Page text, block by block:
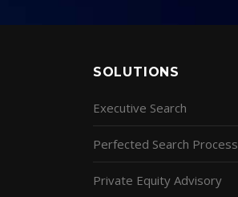
SOLUTIONS
Executive Search
Perfected Search Process
Private Equity Advisory